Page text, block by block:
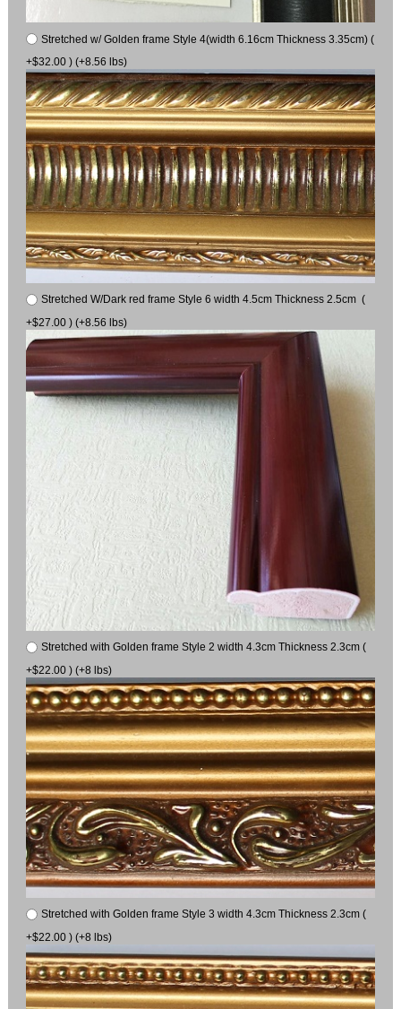
Stretched w/ Golden frame Style 4(width 6.16cm Thickness 3.35cm) (
+$32.00 ) (+8.56 lbs)
Stretched W/Dark red frame Style 6 width 4.5cm Thickness 2.5cm (
+$27.00 ) (+8.56 lbs)
Stretched with Golden frame Style 2 width 4.3cm Thickness 2.3cm (
+$22.00 ) (+8 lbs)
Stretched with Golden frame Style 3 width 4.3cm Thickness 2.3cm (
+$22.00 ) (+8 lbs)